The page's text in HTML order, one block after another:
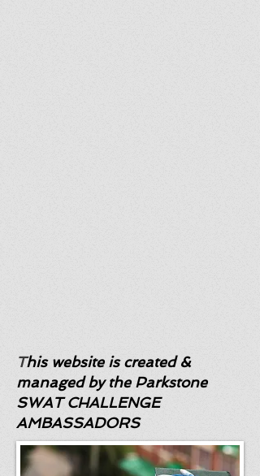
This website is created &
managed by the Parkstone
SWAT CHALLENGE
AMBASSADORS